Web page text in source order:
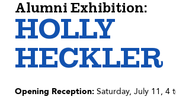
Alumni Exhibition:
HOLLY
HECKLER
Opening Reception: Saturday, July 11, 4